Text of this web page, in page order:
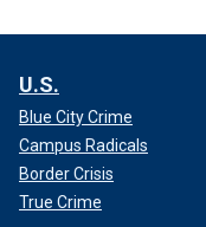
U.S.
Blue City Crime
Campus Radicals
Border Crisis
True Crime